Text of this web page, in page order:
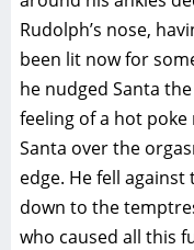
Rudolph’s nose,
been lit now for
he nudged Santa the
feeling of a hot
Santa over the
edge. He fell
down to the
who caused all this